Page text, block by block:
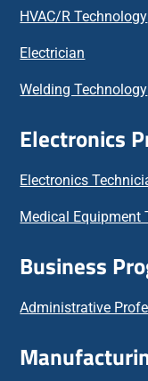
HVAC/R Technology
Electrician
Welding Technology
Electronics
Electronics
Medical Equipment
Business
Administrative